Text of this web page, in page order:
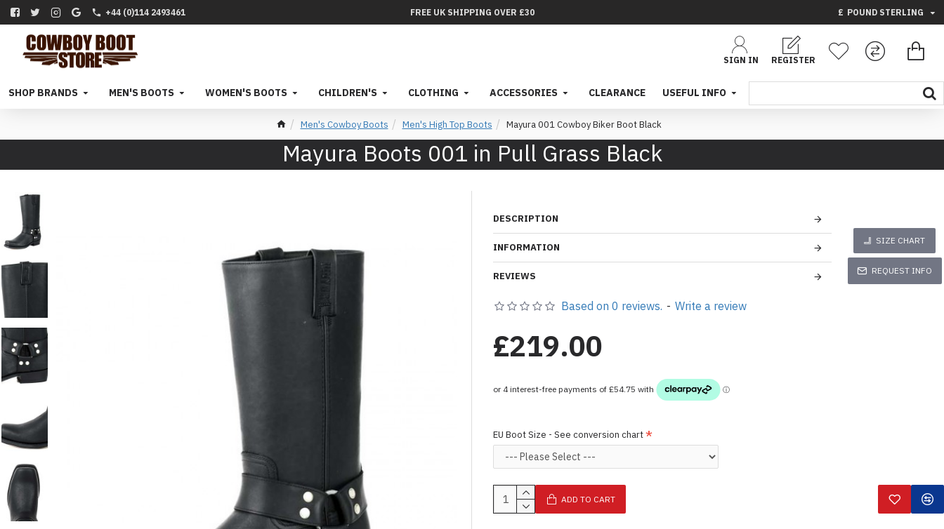
+44 (0)114 2493461 FREE UK SHIPPING OVER £30 £ POUND STERLING
SIGN IN REGISTER
SHOP BRANDS MEN'S BOOTS WOMEN'S BOOTS CHILDREN'S CLOTHING ACCESSORIES CLEARANCE USEFUL INFO
Men's Cowboy Boots Men's High Top Boots Mayura 001 Cowboy Biker Boot Black
Mayura Boots 001 in Pull Grass Black
DESCRIPTION
INFORMATION
REVIEWS
SIZE CHART
REQUEST INFO
Based on 0 reviews. - Write a review
£219.00
EU Boot Size - See conversion chart
ADD TO CART